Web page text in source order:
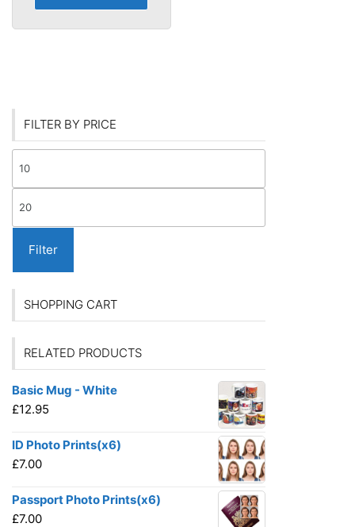
chosen
the
page
FILTER BY PRICE
price
price
Filter
SHOPPING CART
RELATED PRODUCTS
Basic Mug - White
£12.95
ID Photo Prints(x6)
£7.00
Passport Photo Prints(x6)
£7.00